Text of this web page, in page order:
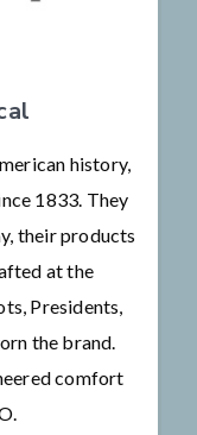
history,
1833. They
their products
at the
Presidents,
the brand.
comfort